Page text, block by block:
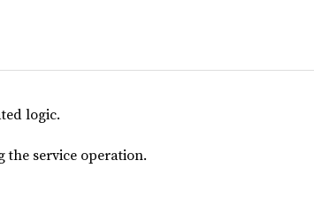
logic.
service operation.